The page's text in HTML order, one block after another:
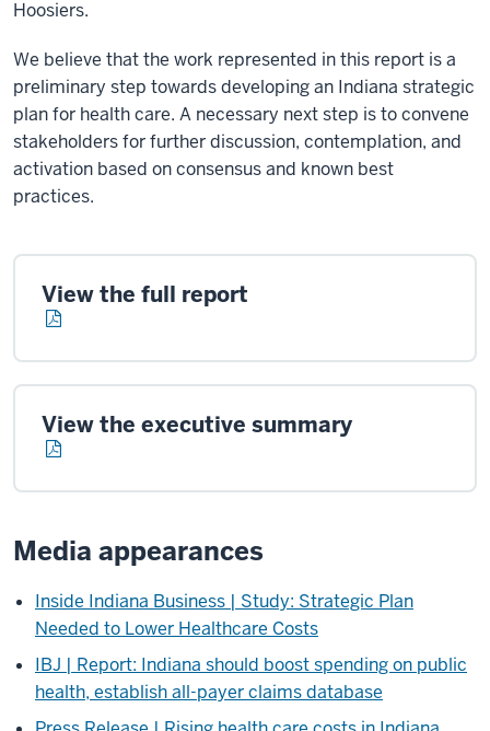
Hoosiers.
We believe that the work represented in this report is a
preliminary step towards developing an Indiana strategic
plan for health care. A necessary next step is to convene
stakeholders for further discussion, contemplation, and
activation based on consensus and known best
practices.
View the full report
View the executive summary
Media appearances
Inside Indiana Business | Study: Strategic Plan
Needed to Lower Healthcare Costs
IBJ | Report: Indiana should boost spending on public
health, establish all-payer claims database